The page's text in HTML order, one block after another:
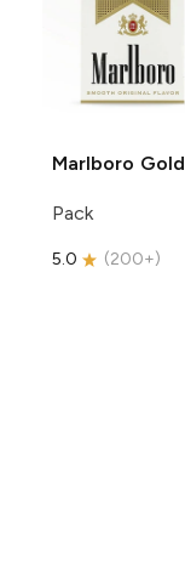
Marlboro Gold
Pack
5.0 (200+)